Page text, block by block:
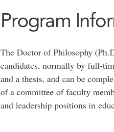
Program
The Doctor of Philosophy
candidates, normally by full-
and a thesis, and can be
of a committee of faculty
and leadership positions in